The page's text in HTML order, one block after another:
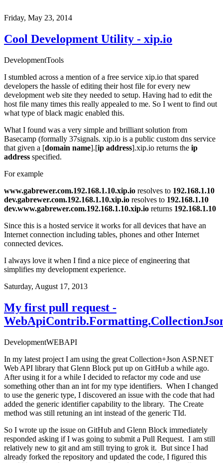
Friday, May 23, 2014
Cool Development Utility - xip.io
DevelopmentTools
I stumbled across a mention of a free service xip.io that spared
developers the hassle of editing their host file for every new
development web site they needed to setup. Having had to edit the
host file many times this really appealed to me. So I went to find out
what type of black magic enabled this.
What I found was a very simple and brilliant solution from
Basecamp (formally 37signals. xip.io is a public custom dns service
that given a [domain name].[ip address].xip.io returns the ip
address specified.
For example
www.gabrewer.com.192.168.1.10.xip.io resolves to 192.168.1.10
dev.gabrewer.com.192.168.1.10.xip.io resolves to 192.168.1.10
dev.www.gabrewer.com.192.168.1.10.xip.io returns 192.168.1.10
Since this is a hosted service it works for all devices that have an
Internet connection including tables, phones and other Internet
connected devices.
I always love it when I find a nice piece of engineering that
simplifies my development experience.
Saturday, August 17, 2013
My first pull request -
DevelopmentWEBAPI
In my latest project I am using the great Collection+Json ASP.NET
Web API library that Glenn Block put up on GitHub a while ago.
After using it for a while I decided to refactor my code and use
something other than an int for my type identifiers. When I changed
to use the generic type, I discovered an issue with the code that had
added the generic identifier capability to the library. The Create
method was still retuning an int instead of the generic TId.
So I wrote up the issue on GitHub and Glenn Block immediately
responded asking if I was going to submit a Pull Request. I am still
relatively new to git and am still trying to grok it. But since I had
already forked the repository and updated the code, I figured this